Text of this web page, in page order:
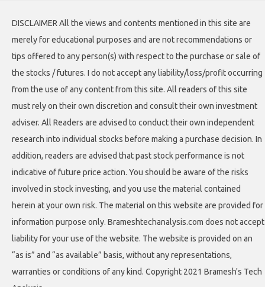
DISCLAIMER All the views and contents mentioned in this site are
merely for educational purposes and are not recommendations or
tips offered to any person(s) with respect to the purchase or sale of
the stocks / futures. I do not accept any liability/loss/profit occurring
from the use of any content from this site. All readers of this site
must rely on their own discretion and consult their own investment
adviser. All Readers are advised to conduct their own independent
research into individual stocks before making a purchase decision. In
addition, readers are advised that past stock performance is not
indicative of future price action. You should be aware of the risks
involved in stock investing, and you use the material contained
herein at your own risk. The material on this website are provided for
information purpose only. Brameshtechanalysis.com does not accept
liability for your use of the website. The website is provided on an
“as is” and “as available” basis, without any representations,
warranties or conditions of any kind. Copyright 2021 Bramesh's Tech